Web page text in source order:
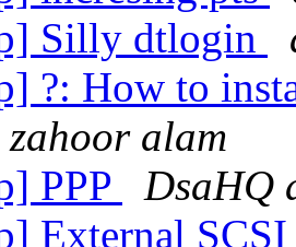
Silly dtlogin
?: How to
zahoor alam
PPP
DsaHQ
External